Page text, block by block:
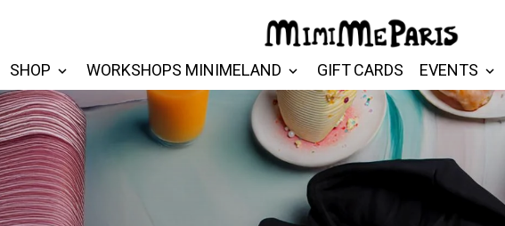
SHOP WORKSHOPS MINIMELAND GIFT CARDS EVENTS